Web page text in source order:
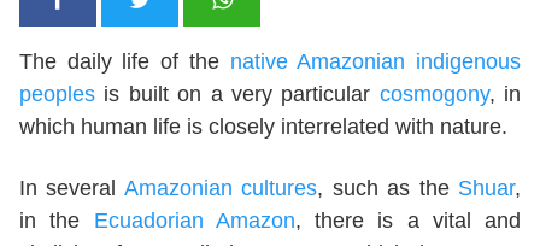
The daily life of the native Amazonian indigenous
peoples is built on a very particular cosmogony, in
which human life is closely interrelated with nature.
In several Amazonian cultures, such as the Shuar,
in the Ecuadorian Amazon, there is a vital and